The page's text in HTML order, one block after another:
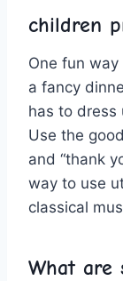
children
One fun
a fancy
has to dress
Use⁢ the
and “thank‍
way to use
classical⁤
What are